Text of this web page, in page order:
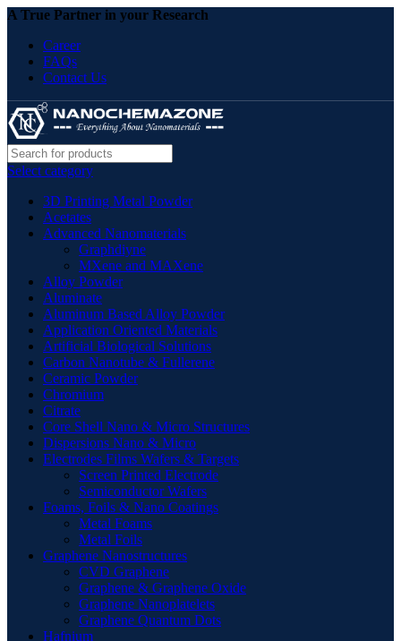
A True Partner in your Research
Career
FAQs
Contact Us
Select category
3D Printing Metal Powder
Acetates
Advanced Nanomaterials
Graphdiyne
MXene and MAXene
Alloy Powder
Aluminate
Aluminum Based Alloy Powder
Application Oriented Materials
Artificial Biological Solutions
Carbon Nanotube & Fullerene
Ceramic Powder
Chromium
Citrate
Core Shell Nano & Micro Structures
Dispersions Nano & Micro
Electrodes Films Wafers & Targets
Screen Printed Electrode
Semiconductor Wafers
Foams, Foils & Nano Coatings
Metal Foams
Metal Foils
Graphene Nanostructures
CVD Graphene
Graphene & Graphene Oxide
Graphene Nanoplatelets
Graphene Quantum Dots
Hafnium